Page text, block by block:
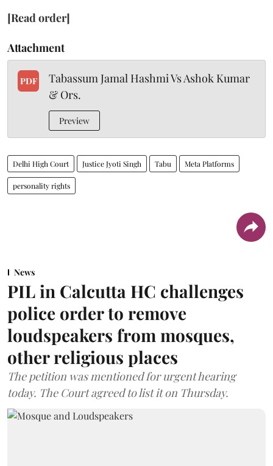
[Read order]
Attachment
PDF
Tabassum Jamal Hashmi Vs Ashok Kumar
& Ors.
Preview
Delhi High Court Justice Jyoti Singh Tabu Meta Platforms
personality rights
News
PIL in Calcutta HC challenges
police order to remove
loudspeakers from mosques,
other religious places
The petition was mentioned for urgent hearing
today. The Court agreed to list it on Thursday.